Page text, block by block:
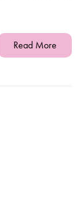
Read More